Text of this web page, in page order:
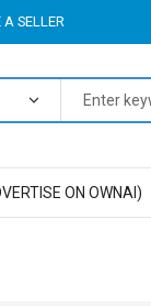
A SELLER
ON OWNAI)